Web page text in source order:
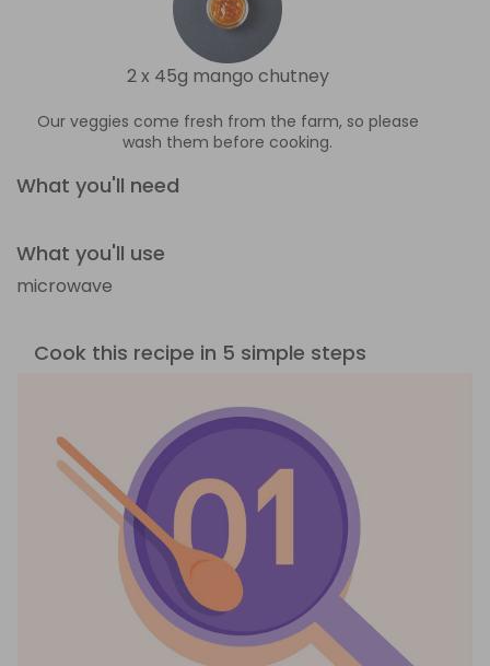
2 x 45g mango chutney
Our veggies come fresh from the farm, so please
wash them before cooking.
What you'll need
What you'll use
microwave
Cook this recipe in 5 simple steps